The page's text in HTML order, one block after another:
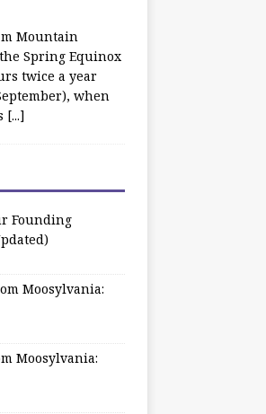
Mountain
Spring Equinox
twice a year
when
[...]
Founding
Moosylvania:
Moosylvania: